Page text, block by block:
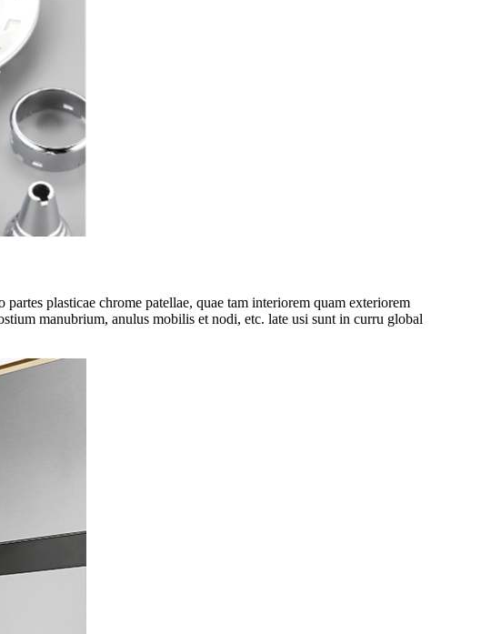
plasticae chrome patellae, quae tam interiorem quam exteriorem
manubrium, anulus mobilis et nodi, etc. late usi sunt in curru global